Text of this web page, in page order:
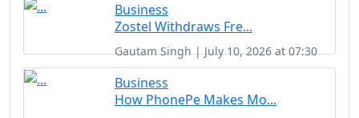
Business
Zostel Withdraws Fre...
Gautam Singh | July 10, 2026 at 07:30
Business
How PhonePe Makes Mo...